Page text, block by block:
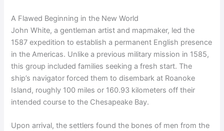
A Flawed Beginning in the New World
John White, a gentleman artist and mapmaker, led the
1587 expedition to establish a permanent English presence
in the Americas. Unlike a previous military mission in 1585,
this group included families seeking a fresh start. The
ship’s navigator forced them to disembark at Roanoke
Island, roughly 100 miles or 160.93 kilometers off their
intended course to the Chesapeake Bay.
Upon arrival, the settlers found the bones of men from the